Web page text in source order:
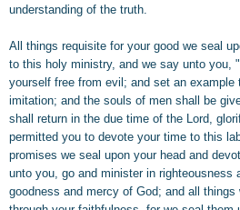
understanding of the truth.
All things requisite for your good we seal
to this holy ministry, and we say unto you,
yourself free from evil; and set an example
imitation; and the souls of men shall be
shall return in the due time of the Lord,
permitted you to devote your time to this
promises we seal upon your head and
unto you, go and minister in righteousness
goodness and mercy of God; and all